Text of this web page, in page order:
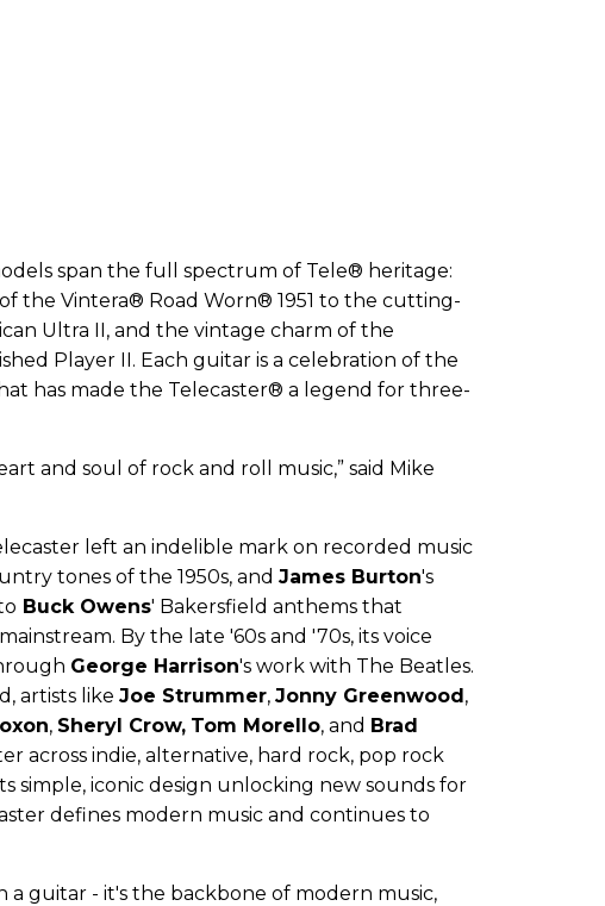
span the full spectrum of Tele® heritage:
the Vintera® Road Worn® 1951 to the cutting-
Ultra II, and the vintage charm of the
Player II. Each guitar is a celebration of the
has made the Telecaster® a legend for three-
and soul of rock and roll music,” said Mike
left an indelible mark on recorded music
tones of the 1950s, and James Burton's
Buck Owens' Bakersfield anthems that
By the late '60s and '70s, its voice
George Harrison's work with The Beatles.
artists like Joe Strummer, Jonny Greenwood,
, Sheryl Crow, Tom Morello, and Brad
across indie, alternative, hard rock, pop rock
simple, iconic design unlocking new sounds for
defines modern music and continues to
a guitar - it's the backbone of modern music,